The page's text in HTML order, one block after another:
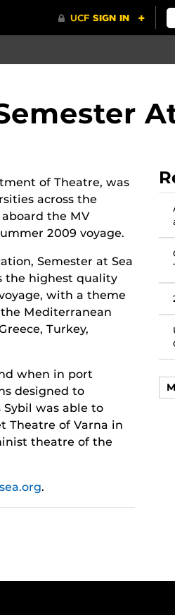
of Theatre, was
across the
the MV
2009 voyage.
Semester at Sea
the highest quality
with a theme
Mediterranean
Turkey,
when in port
designed to
was able to
Theatre of Varna in
theatre of the
.